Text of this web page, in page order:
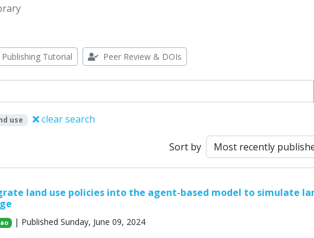
Publishing Tutorial Peer Review & DOIs
use clear search
Sort by
land use policies into the agent-based model to simulate
| Published Sunday, June 09, 2024